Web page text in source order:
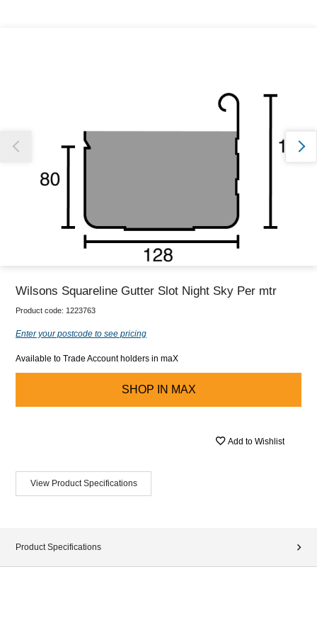
Wilsons Squareline Gutter Slot Night Sky Per mtr
Product code: 1223763
Enter your postcode to see pricing
Available to Trade Account holders in maX
SHOP IN MAX
Add to Wishlist
View Product Specifications
Product Specifications